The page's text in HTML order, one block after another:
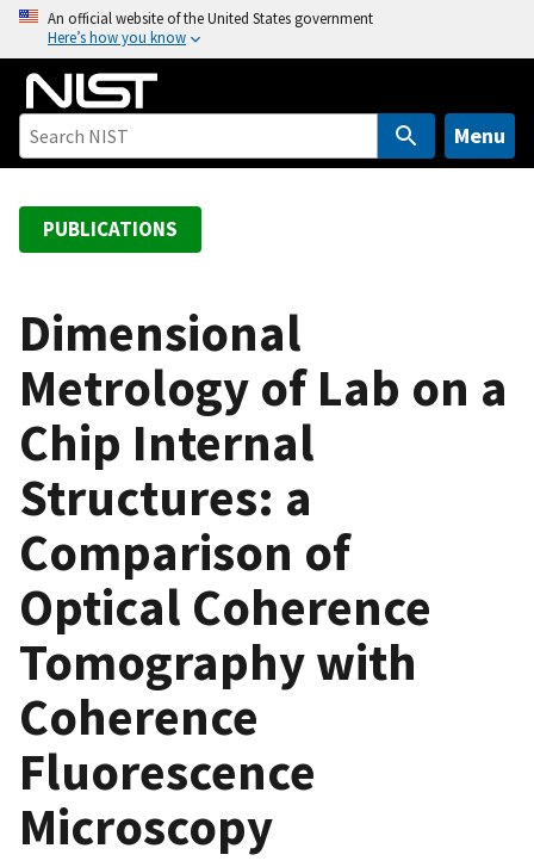
o
An official website of the United States government
Here’s how you know
Menu
PUBLICATIONS
Dimensional
Metrology of Lab on a
Chip Internal
Structures: a
Comparison of
Optical Coherence
Tomography with
Coherence
Fluorescence
Microscopy